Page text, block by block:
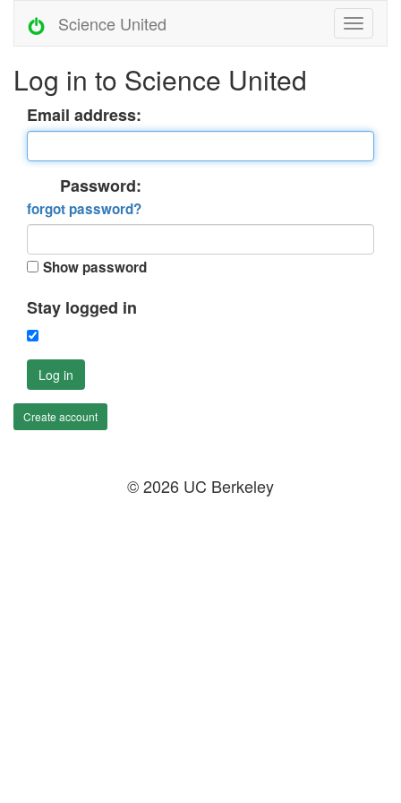
Science United
Log in to Science United
Email address:
Password:
forgot password?
Show password
Stay logged in
Log in
Create account
© 2026 UC Berkeley